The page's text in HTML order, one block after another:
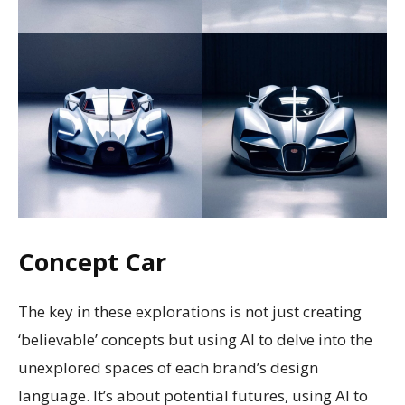
Concept Car
The key in these explorations is not just creating
‘believable’ concepts but using AI to delve into the
unexplored spaces of each brand’s design
language. It’s about potential futures, using AI to